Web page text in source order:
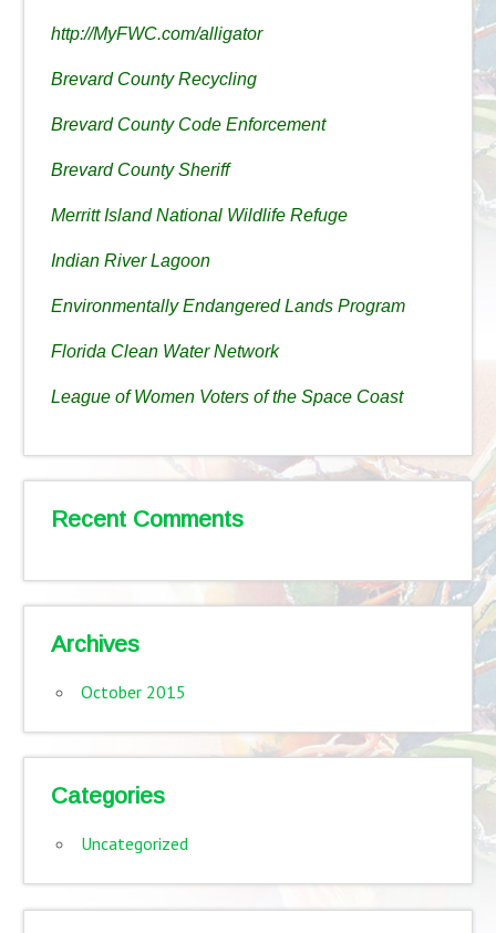
http://MyFWC.com/alligator
Brevard County Recycling
Brevard County Code Enforcement
Brevard County Sheriff
Merritt Island National Wildlife Refuge
Indian River Lagoon
Environmentally Endangered Lands Program
Florida Clean Water Network
League of Women Voters of the Space Coast
Recent Comments
Archives
October 2015
Categories
Uncategorized